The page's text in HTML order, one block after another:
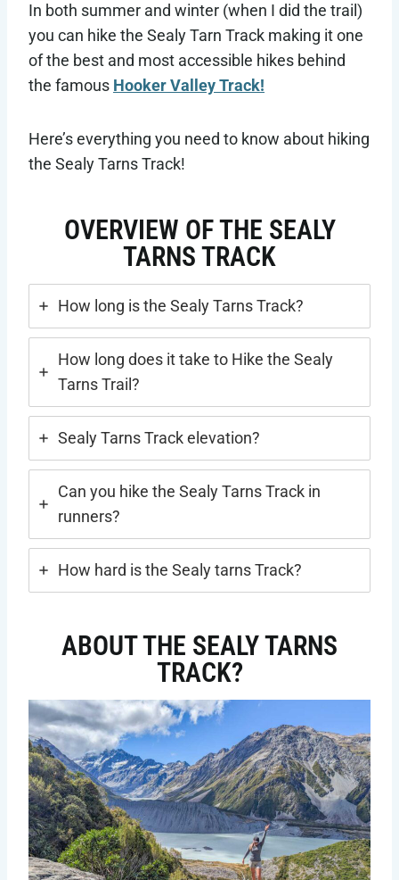
In both summer and winter (when I did the trail)
you can hike the Sealy Tarn Track making it one
of the best and most accessible hikes behind
the famous Hooker Valley Track!
Here’s everything you need to know about hiking
the Sealy Tarns Track!
OVERVIEW OF THE SEALY
TARNS TRACK
How long is the Sealy Tarns Track?
How long does it take to Hike the Sealy
Tarns Trail?
Sealy Tarns Track elevation?
Can you hike the Sealy Tarns Track in
runners?
How hard is the Sealy tarns Track?
ABOUT THE SEALY TARNS
TRACK?